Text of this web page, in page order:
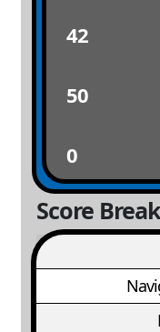
42
50
0
Score